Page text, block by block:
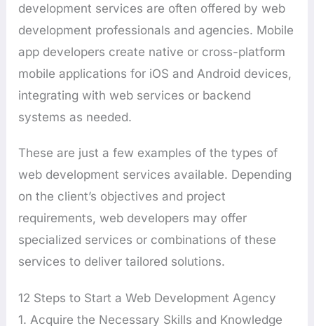
development services are often offered by web
development professionals and agencies. Mobile
app developers create native or cross-platform
mobile applications for iOS and Android devices,
integrating with web services or backend
systems as needed.
These are just a few examples of the types of
web development services available. Depending
on the client’s objectives and project
requirements, web developers may offer
specialized services or combinations of these
services to deliver tailored solutions.
12 Steps to Start a Web Development Agency
1. Acquire the Necessary Skills and Knowledge